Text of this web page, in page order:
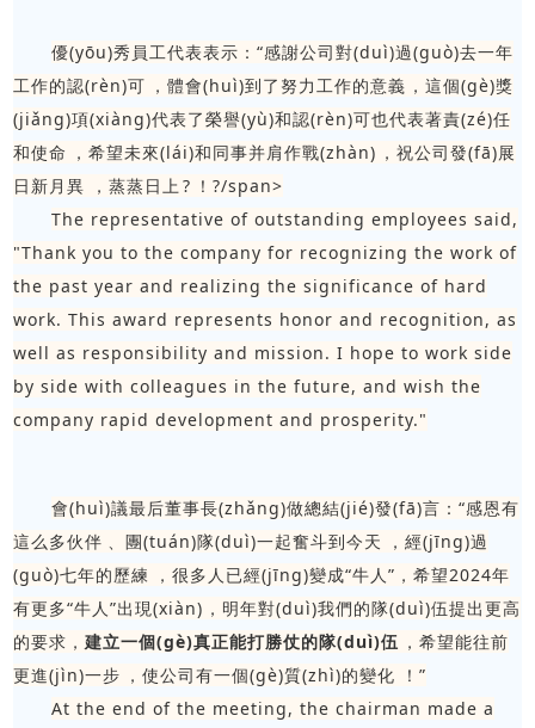
優(yōu)秀員工代表表示：“感謝公司對(duì)過(guò)去一年
工作的認(rèn)可，體會(huì)到了努力工作的意義，這個(gè)獎
(jiǎng)項(xiàng)代表了榮譽(yù)和認(rèn)可也代表著責(zé)任
和使命，希望未來(lái)和同事并肩作戰(zhàn)，祝公司發(fā)展
日新月異，蒸蒸日上?！?/span>
The representative of outstanding employees said,
"Thank you to the company for recognizing the work of
the past year and realizing the significance of hard
work. This award represents honor and recognition, as
well as responsibility and mission. I hope to work side
by side with colleagues in the future, and wish the
company rapid development and prosperity."
會(huì)議最后董事長(zhǎng)做總結(jié)發(fā)言：“感恩有
這么多伙伴、團(tuán)隊(duì)一起奮斗到今天，經(jīng)過
(guò)七年的歷練，很多人已經(jīng)變成“牛人”，希望2024年
有更多“牛人”出現(xiàn)，明年對(duì)我們的隊(duì)伍提出更高
的要求，建立一個(gè)真正能打勝仗的隊(duì)伍 ，希望能往前
更進(jìn)一步，使公司有一個(gè)質(zhì)的變化！”
At the end of the meeting, the chairman made a